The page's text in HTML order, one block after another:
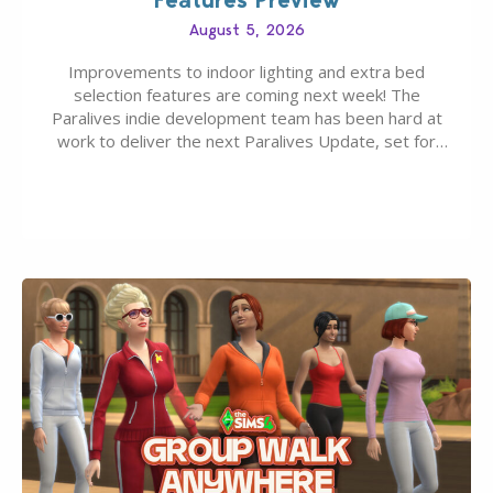
August 5, 2026
Improvements to indoor lighting and extra bed
selection features are coming next week! The
Paralives indie development team has been hard at
work to deliver the next Paralives Update, set for